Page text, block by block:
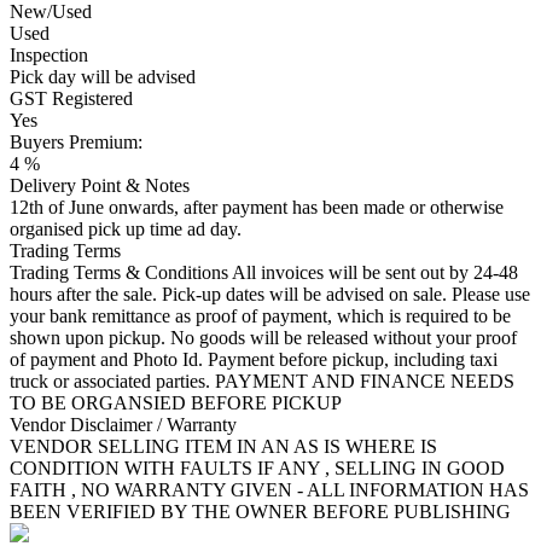
New/Used
Used
Inspection
Pick day will be advised
GST Registered
Yes
Buyers Premium:
4 %
Delivery Point & Notes
12th of June onwards, after payment has been made or otherwise
organised pick up time ad day.
Trading Terms
Trading Terms & Conditions All invoices will be sent out by 24-48
hours after the sale. Pick-up dates will be advised on sale. Please use
your bank remittance as proof of payment, which is required to be
shown upon pickup. No goods will be released without your proof
of payment and Photo Id. Payment before pickup, including taxi
truck or associated parties. PAYMENT AND FINANCE NEEDS
TO BE ORGANSIED BEFORE PICKUP
Vendor Disclaimer / Warranty
VENDOR SELLING ITEM IN AN AS IS WHERE IS
CONDITION WITH FAULTS IF ANY , SELLING IN GOOD
FAITH , NO WARRANTY GIVEN - ALL INFORMATION HAS
BEEN VERIFIED BY THE OWNER BEFORE PUBLISHING